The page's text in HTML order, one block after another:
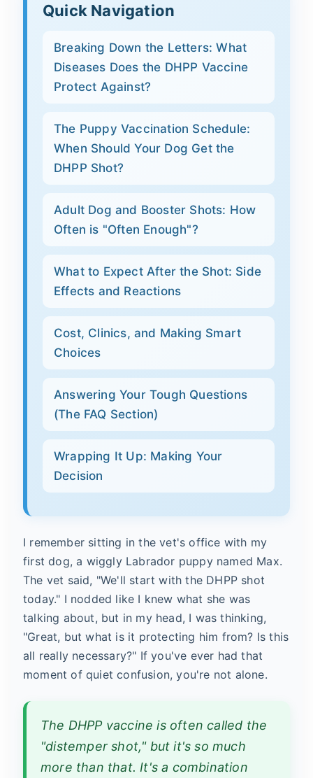
Quick Navigation
Breaking Down the Letters: What
Diseases Does the DHPP Vaccine
Protect Against?
The Puppy Vaccination Schedule:
When Should Your Dog Get the
DHPP Shot?
Adult Dog and Booster Shots: How
Often is "Often Enough"?
What to Expect After the Shot: Side
Effects and Reactions
Cost, Clinics, and Making Smart
Choices
Answering Your Tough Questions
(The FAQ Section)
Wrapping It Up: Making Your
Decision
I remember sitting in the vet's office with my
first dog, a wiggly Labrador puppy named Max.
The vet said, "We'll start with the DHPP shot
today." I nodded like I knew what she was
talking about, but in my head, I was thinking,
"Great, but what is it protecting him from? Is this
all really necessary?" If you've ever had that
moment of quiet confusion, you're not alone.
The DHPP vaccine is often called the
"distemper shot," but it's so much
more than that. It's a combination